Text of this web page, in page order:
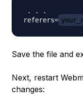
. . .
referers=
Save the file and
Next, restart
changes: